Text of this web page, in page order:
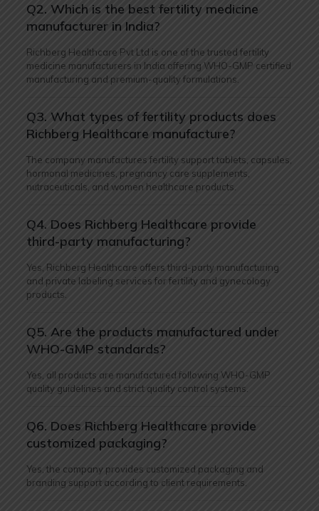
Q2. Which is the best fertility medicine
manufacturer in India?
Richberg Healthcare Pvt Ltd is one of the trusted fertility
medicine manufacturers in India offering WHO-GMP certified
manufacturing and premium-quality formulations.
Q3. What types of fertility products does
Richberg Healthcare manufacture?
The company manufactures fertility support tablets, capsules,
hormonal medicines, pregnancy care supplements,
nutraceuticals, and women healthcare products.
Q4. Does Richberg Healthcare provide
third-party manufacturing?
Yes, Richberg Healthcare offers third-party manufacturing
and private labeling services for fertility and gynecology
products.
Q5. Are the products manufactured under
WHO-GMP standards?
Yes, all products are manufactured following WHO-GMP
quality guidelines and strict quality control systems.
Q6. Does Richberg Healthcare provide
customized packaging?
Yes, the company provides customized packaging and
branding support according to client requirements.